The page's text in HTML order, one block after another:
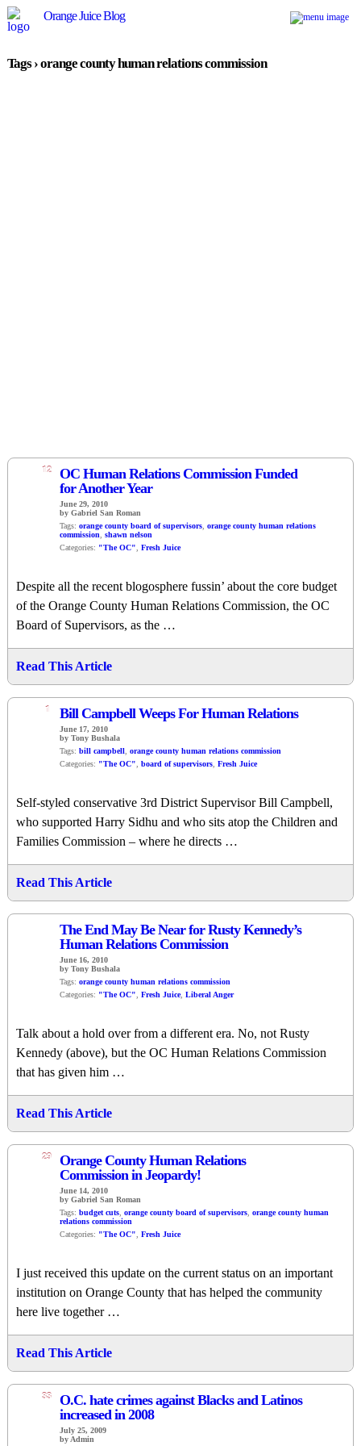
Orange Juice Blog
Tags › orange county human relations commission
12
OC Human Relations Commission Funded
for Another Year
June 29, 2010
by Gabriel San Roman
Tags: orange county board of supervisors orange county human relations
commission
shawn nelson
Categories: "The OC" Fresh Juice
Despite all the recent blogosphere fussin’ about the core budget
of the Orange County Human Relations Commission, the OC
Board of Supervisors, as the …
Read This Article
1 Bill Campbell Weeps For Human Relations
June 17, 2010
by Tony Bushala
Tags: bill campbell orange county human relations commission
Categories: "The OC" board of supervisors Fresh Juice
Self-styled conservative 3rd District Supervisor Bill Campbell,
who supported Harry Sidhu and who sits atop the Children and
Families Commission – where he directs …
Read This Article
The End May Be Near for Rusty Kennedy’s
Human Relations Commission
June 16, 2010
by Tony Bushala
Tags: orange county human relations commission
Categories: "The OC" Fresh Juice, Liberal Anger
Talk about a hold over from a different era. No, not Rusty
Kennedy (above), but the OC Human Relations Commission
that has given him …
Read This Article
29
Orange County Human Relations
Commission in Jeopardy!
June 14, 2010
by Gabriel San Roman
Tags: budget cuts orange county board of supervisors orange county human
relations commission
Categories: "The OC" Fresh Juice
I just received this update on the current status on an important
institution on Orange County that has helped the community
here live together …
Read This Article
33
O.C. hate crimes against Blacks and Latinos
increased in 2008
July 25, 2009
by Admin